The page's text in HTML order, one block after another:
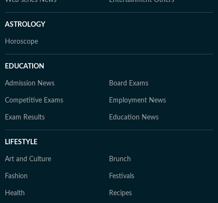
ASTROLOGY
Horoscope
EDUCATION
Admission News Board Exams
Competitive Exams Employment News
Exam Results Education News
LIFESTYLE
Art and Culture Brunch
Fashion Festivals
Health Recipes